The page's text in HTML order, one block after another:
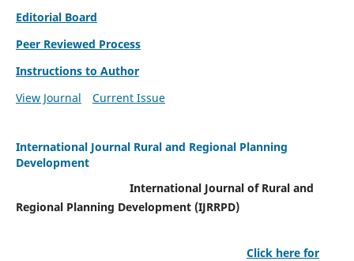
Editorial Board
Peer Reviewed Process
Instructions to Author
View Journal
Current Issue
International Journal Rural and Regional Planning
Development
International Journal of Rural and
Regional Planning Development (IJRRPD)
Click here for